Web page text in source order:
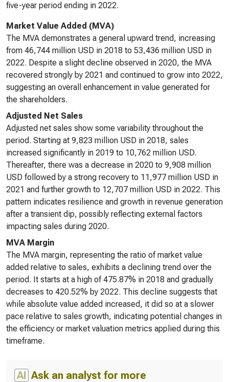
five-year period ending in 2022.
Market Value Added (MVA)
The MVA demonstrates a general upward trend, increasing
from 46,744 million USD in 2018 to 53,436 million USD in
2022. Despite a slight decline observed in 2020, the MVA
recovered strongly by 2021 and continued to grow into 2022,
suggesting an overall enhancement in value generated for
the shareholders.
Adjusted Net Sales
Adjusted net sales show some variability throughout the
period. Starting at 9,823 million USD in 2018, sales
increased significantly in 2019 to 10,762 million USD.
Thereafter, there was a decrease in 2020 to 9,908 million
USD followed by a strong recovery to 11,977 million USD in
2021 and further growth to 12,707 million USD in 2022. This
pattern indicates resilience and growth in revenue generation
after a transient dip, possibly reflecting external factors
impacting sales during 2020.
MVA Margin
The MVA margin, representing the ratio of market value
added relative to sales, exhibits a declining trend over the
period. It starts at a high of 475.87% in 2018 and gradually
decreases to 420.52% by 2022. This decline suggests that
while absolute value added increased, it did so at a slower
pace relative to sales growth, indicating potential changes in
the efficiency or market valuation metrics applied during this
timeframe.
AI Ask an analyst for more